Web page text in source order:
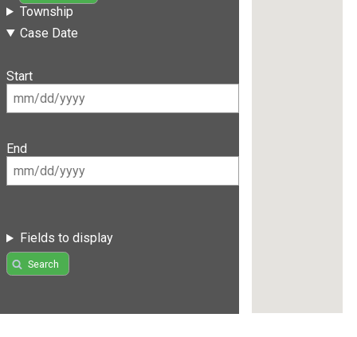
Township
Case Date
Start
End
Fields to display
Search